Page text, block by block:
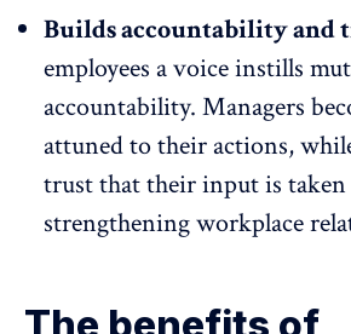
Builds accountability and
employees a voice instills
accountability. Managers
attuned to their actions,
trust that their input is taken
strengthening workplace